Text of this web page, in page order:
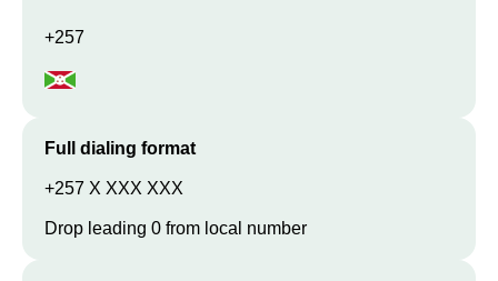
+257
Full dialing format
+257 X XXX XXX
Drop leading 0 from local number